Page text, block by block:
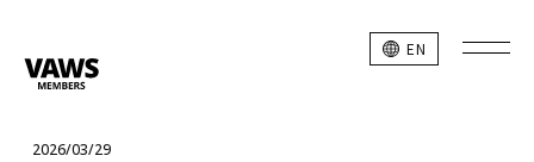
EN
2026/03/29